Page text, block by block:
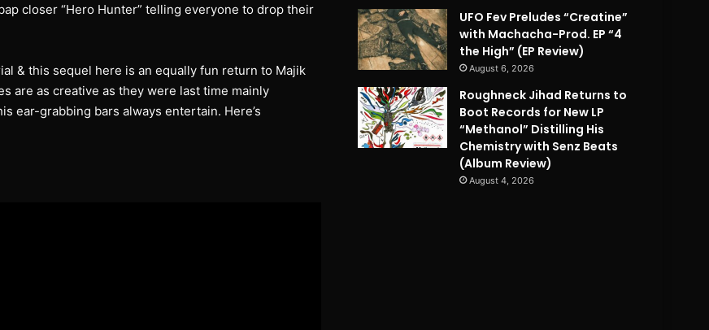
closer “Hero Hunter” telling everyone to drop their
& this sequel here is an equally fun return to Majik
are as creative as they were last time mainly
ear-grabbing bars always entertain. Here’s
UFO Fev Preludes “Creatine”
with Machacha-Prod. EP “4
the High” (EP Review)
August 6, 2026
Roughneck Jihad Returns to
Boot Records for New LP
“Methanol” Distilling His
Chemistry with Senz Beats
(Album Review)
August 4, 2026